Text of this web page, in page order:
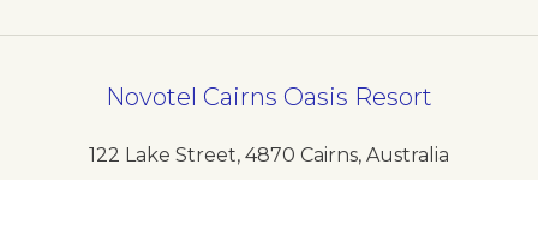
Novotel Cairns Oasis Resort
122 Lake Street, 4870 Cairns, Australia